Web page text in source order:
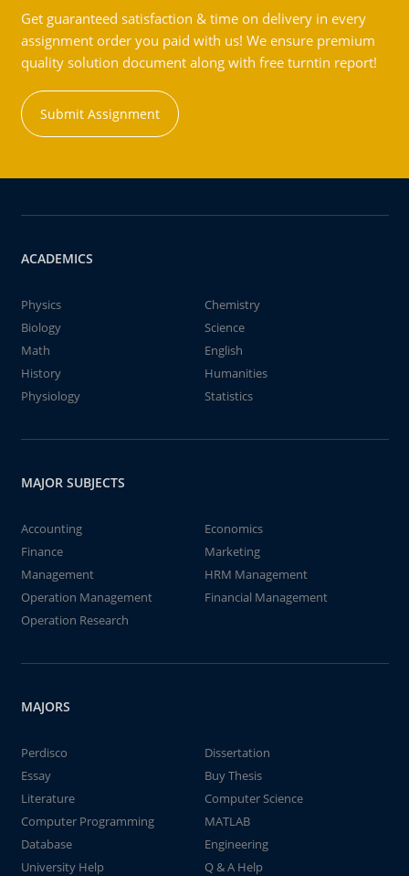
Get guaranteed satisfaction & time on delivery in every
assignment order you paid with us! We ensure premium
quality solution document along with free turntin report!
Submit Assignment
ACADEMICS
Physics
Chemistry
Biology
Science
Math
English
History
Humanities
Physiology
Statistics
MAJOR SUBJECTS
Accounting
Economics
Finance
Marketing
Management
HRM Management
Operation Management
Financial Management
Operation Research
MAJORS
Perdisco
Dissertation
Essay
Buy Thesis
Literature
Computer Science
Computer Programming
MATLAB
Database
Engineering
University Help
Q & A Help